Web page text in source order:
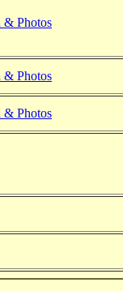
& Photos
& Photos
& Photos